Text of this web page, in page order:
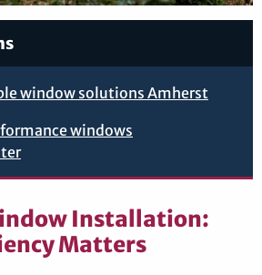
window solutions Amherst
windows
Installation:
Matters